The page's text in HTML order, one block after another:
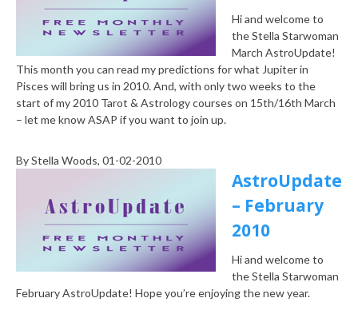
Hi and welcome to
the Stella Starwoman
March AstroUpdate!
This month you can read my predictions for what Jupiter in
Pisces will bring us in 2010. And, with only two weeks to the
start of my 2010 Tarot & Astrology courses on 15th/16th March
– let me know ASAP if you want to join up.
ByStella Woods, 01-02-2010
AstroUpdate
– February
2010
Hi and welcome to
the Stella Starwoman
February AstroUpdate! Hope you’re enjoying the new year.